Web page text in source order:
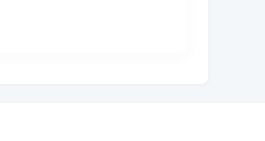
kept. For darkmode, all I worried about
with the colours and are asking me to
leeway on dark)? I know it can't be